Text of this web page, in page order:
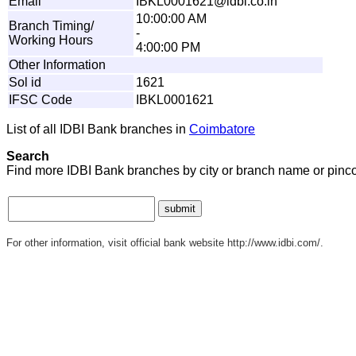
Branch Timing/
Working Hours
10:00:00 AM
-
4:00:00 PM
Other Information
Sol id
1621
IFSC Code
IBKL0001621
List of all IDBI Bank branches in Coimbatore
Search
Find more IDBI Bank branches by city or branch name or
For other information, visit official bank website http://www.idbi.com/.